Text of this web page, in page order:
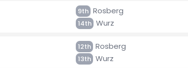
9th Rosberg
14th Wurz
12th Rosberg
13th Wurz